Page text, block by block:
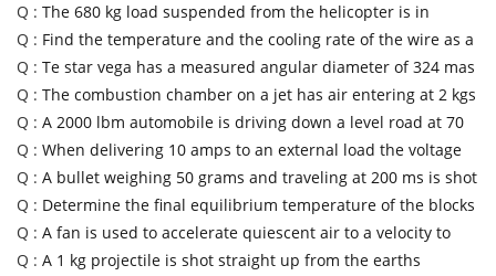
Q : The 680 kg load suspended from the helicopter is in
Q : Find the temperature and the cooling rate of the wire as a
Q : Te star vega has a measured angular diameter of 324 mas
Q : The combustion chamber on a jet has air entering at 2 kgs
Q : A 2000 lbm automobile is driving down a level road at 70
Q : When delivering 10 amps to an external load the voltage
Q : A bullet weighing 50 grams and traveling at 200 ms is shot
Q : Determine the final equilibrium temperature of the blocks
Q : A fan is used to accelerate quiescent air to a velocity to
Q : A 1 kg projectile is shot straight up from the earths